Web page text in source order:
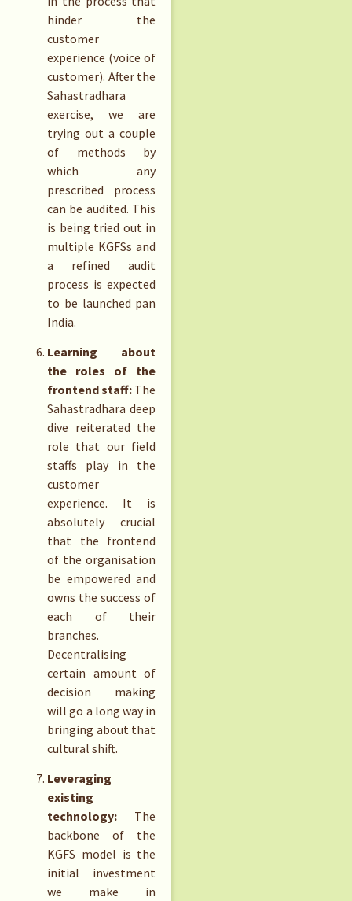
hinder the
customer
experience (voice of
customer). After the
Sahastradhara
exercise, we are
trying out a couple
of methods by
which any
prescribed process
can be audited. This
is being tried out in
multiple KGFSs and
a refined audit
process is expected
to be launched pan
India.
Learning about
the roles of the
frontend staff: The
Sahastradhara deep
dive reiterated the
role that our field
staffs play in the
customer
experience. It is
absolutely crucial
that the frontend
of the organisation
be empowered and
owns the success of
each of their
branches.
Decentralising
certain amount of
decision making
will go a long way in
bringing about that
cultural shift.
Leveraging
existing
technology: The
backbone of the
KGFS model is the
initial investment
we make in